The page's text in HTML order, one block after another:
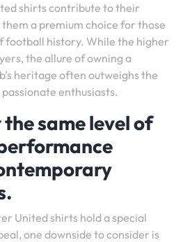
shirts contribute to their
a premium choice for those
football history. While the higher
the allure of owning a
heritage often outweighs the
enthusiasts.
same level of
United shirts hold a special
one downside to consider is